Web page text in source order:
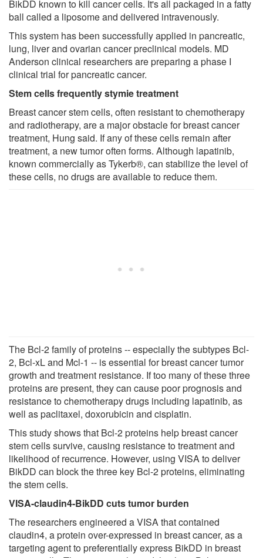
BikDD known to kill cancer cells. It's all packaged in a fatty
ball called a liposome and delivered intravenously.
This system has been successfully applied in pancreatic,
lung, liver and ovarian cancer preclinical models. MD
Anderson clinical researchers are preparing a phase I
clinical trial for pancreatic cancer.
Stem cells frequently stymie treatment
Breast cancer stem cells, often resistant to chemotherapy
and radiotherapy, are a major obstacle for breast cancer
treatment, Hung said. If any of these cells remain after
treatment, a new tumor often forms. Although lapatinib,
known commercially as Tykerb®, can stabilize the level of
these cells, no drugs are available to reduce them.
The Bcl-2 family of proteins -- especially the subtypes Bcl-
2, Bcl-xL and Mcl-1 -- is essential for breast cancer tumor
growth and treatment resistance. If too many of these three
proteins are present, they can cause poor prognosis and
resistance to chemotherapy drugs including lapatinib, as
well as paclitaxel, doxorubicin and cisplatin.
This study shows that Bcl-2 proteins help breast cancer
stem cells survive, causing resistance to treatment and
likelihood of recurrence. However, using VISA to deliver
BikDD can block the three key Bcl-2 proteins, eliminating
the stem cells.
VISA-claudin4-BikDD cuts tumor burden
The researchers engineered a VISA that contained
claudin4, a protein over-expressed in breast cancer, as a
targeting agent to preferentially express BikDD in breast